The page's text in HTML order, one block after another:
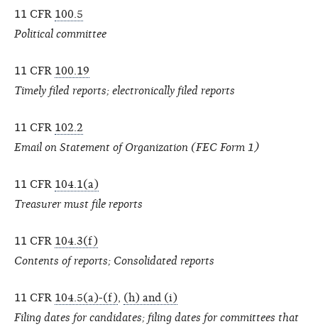
11 CFR 100.5
Political committee
11 CFR 100.19
Timely filed reports; electronically filed reports
11 CFR 102.2
Email on Statement of Organization (FEC Form 1)
11 CFR 104.1(a)
Treasurer must file reports
11 CFR 104.3(f)
Contents of reports; Consolidated reports
11 CFR 104.5(a)-(f) (h) and (i)
Filing dates for candidates; filing dates for committees that